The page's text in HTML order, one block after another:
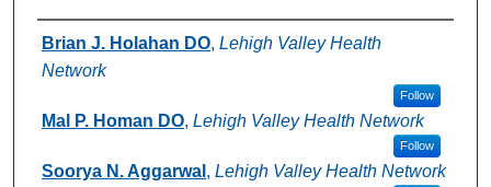
Authors
Brian J. Holahan DO, Lehigh Valley Health
Network
Follow
Mal P. Homan DO, Lehigh Valley Health Network
Follow
Soorya N. Aggarwal , Lehigh Valley Health Network